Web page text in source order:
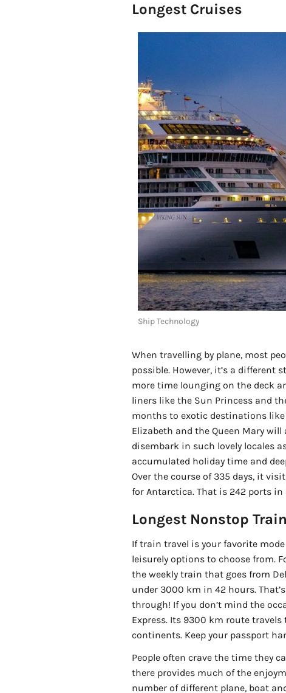
Longest Cruises
Ship Technology
When travelling by plane, most
possible. However, it’s a different
more time lounging on the deck
liners like the Sun Princess and
months to exotic destinations like
Elizabeth and the Queen Mary will
disembark in such lovely locales
accumulated holiday time and
Over the course of 335 days, it
for Antarctica. That is 242 ports
Longest Nonstop
If train travel is your favorite
leisurely options to choose from.
the weekly train that goes from
under 3000 km in 42 hours.
through! If you don’t mind the
Express. Its 9300 km route
continents. Keep your passport
People often crave the time they
there provides much of the
number of different plane, boat